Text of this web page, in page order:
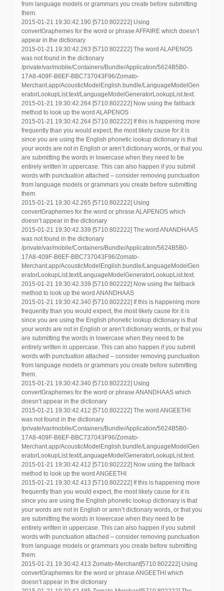
from language models or grammars you create before submitting
them.
2015-01-21 19:30:42.190 [5710:802222] Using
convertGraphemes for the word or phrase AFFAIRE which doesn’t
appear in the dictionary
2015-01-21 19:30:42.263 [5710:802222] The word ALAPENOS
was not found in the dictionary
/private/var/mobile/Containers/Bundle/Application/5624B5B0-
17A8-409F-B6EF-BBC737043F96/Zomato-
Merchant.app/AcousticModelEnglish.bundle/LanguageModelGen
eratorLookupList.text/LanguageModelGeneratorLookupList.text.
2015-01-21 19:30:42.264 [5710:802222] Now using the fallback
method to look up the word ALAPENOS
2015-01-21 19:30:42.264 [5710:802222] If this is happening more
frequently than you would expect, the most likely cause for it is
since you are using the English phonetic lookup dictionary is that
your words are not in English or aren’t dictionary words, or that you
are submitting the words in lowercase when they need to be
entirely written in uppercase. This can also happen if you submit
words with punctuation attached – consider removing punctuation
from language models or grammars you create before submitting
them.
2015-01-21 19:30:42.265 [5710:802222] Using
convertGraphemes for the word or phrase ALAPENOS which
doesn’t appear in the dictionary
2015-01-21 19:30:42.339 [5710:802222] The word ANANDHAAS
was not found in the dictionary
/private/var/mobile/Containers/Bundle/Application/5624B5B0-
17A8-409F-B6EF-BBC737043F96/Zomato-
Merchant.app/AcousticModelEnglish.bundle/LanguageModelGen
eratorLookupList.text/LanguageModelGeneratorLookupList.text.
2015-01-21 19:30:42.339 [5710:802222] Now using the fallback
method to look up the word ANANDHAAS
2015-01-21 19:30:42.340 [5710:802222] If this is happening more
frequently than you would expect, the most likely cause for it is
since you are using the English phonetic lookup dictionary is that
your words are not in English or aren’t dictionary words, or that you
are submitting the words in lowercase when they need to be
entirely written in uppercase. This can also happen if you submit
words with punctuation attached – consider removing punctuation
from language models or grammars you create before submitting
them.
2015-01-21 19:30:42.340 [5710:802222] Using
convertGraphemes for the word or phrase ANANDHAAS which
doesn’t appear in the dictionary
2015-01-21 19:30:42.412 [5710:802222] The word ANGEETHI
was not found in the dictionary
/private/var/mobile/Containers/Bundle/Application/5624B5B0-
17A8-409F-B6EF-BBC737043F96/Zomato-
Merchant.app/AcousticModelEnglish.bundle/LanguageModelGen
eratorLookupList.text/LanguageModelGeneratorLookupList.text.
2015-01-21 19:30:42.412 [5710:802222] Now using the fallback
method to look up the word ANGEETHI
2015-01-21 19:30:42.413 [5710:802222] If this is happening more
frequently than you would expect, the most likely cause for it is
since you are using the English phonetic lookup dictionary is that
your words are not in English or aren’t dictionary words, or that you
are submitting the words in lowercase when they need to be
entirely written in uppercase. This can also happen if you submit
words with punctuation attached – consider removing punctuation
from language models or grammars you create before submitting
them.
2015-01-21 19:30:42.413 Zomato-Merchant[5710:802222] Using
convertGraphemes for the word or phrase ANGEETHI which
doesn’t appear in the dictionary